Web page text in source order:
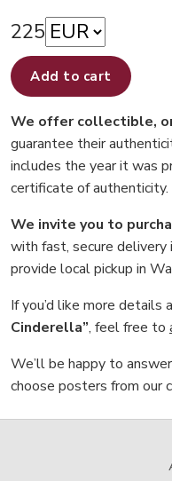
225
Add to cart
We offer collectible,
guarantee their
includes the year it was
certificate of authenticity.
We invite you to
with fast, secure delivery
provide local pickup in
If you’d like more
Cinderella”, feel free to
We’ll be happy to
choose posters from our